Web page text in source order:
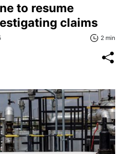
to resume
claims
2 min